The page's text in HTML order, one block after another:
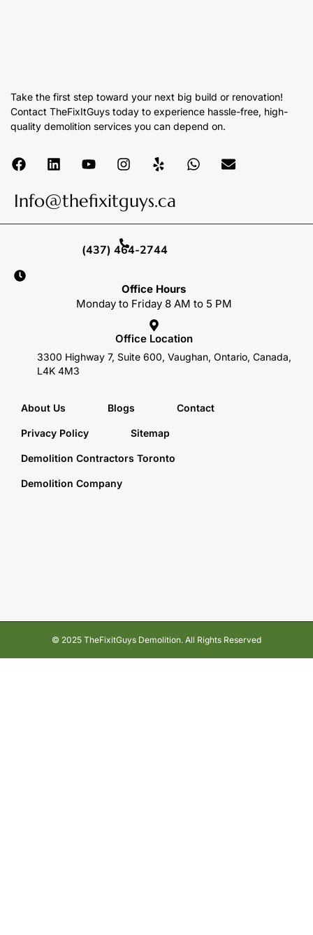
Take the first step toward your next big build or renovation!
Contact TheFixItGuys today to experience hassle-free, high-
quality demolition services you can depend on.
Info@thefixitguys.ca
About Us Blogs Contact
Privacy Policy Sitemap
Demolition Contractors Toronto
Demolition Company
(437) 464-2744
Office Hours
Monday to Friday 8 AM to 5 PM
Office Location
3300 Highway 7, Suite 600, Vaughan, Ontario, Canada,
L4K 4M3
© 2025 TheFixitGuys Demolition. All Rights Reserved